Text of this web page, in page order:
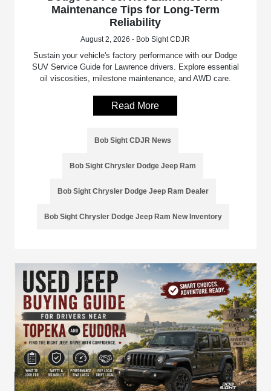
Maintenance Tips for Long-Term
Reliability
August 2, 2026 - Bob Sight CDJR
Sustain your vehicle's factory performance with our Dodge
SUV Service Guide for Lawrence drivers. Explore essential
oil viscosities, milestone maintenance, and AWD care.
Read More
Bob Sight CDJR News
Bob Sight Chrysler Dodge Jeep Ram
Bob Sight Chrysler Dodge Jeep Ram Dealer
Bob Sight Chrysler Dodge Jeep Ram New Inventory